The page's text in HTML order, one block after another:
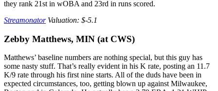
they rank 21st in wOBA and 23rd in runs scored.
StreamonatorValuation: $-5.1
Zebby Matthews, MIN (at CWS)
Matthews’ baseline numbers are nothing special, but this guy has
some nasty stuff. That’s really evident in his K rate, posting an 11.7
K/9 rate through his first nine starts. All of the duds have been in
expected circumstances, too, getting blown up against Milwaukee,